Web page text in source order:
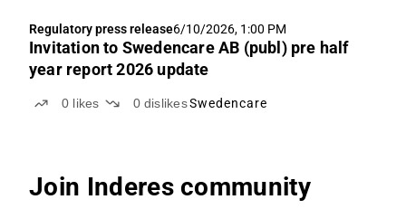
Regulatory press release6/10/2026, 1:00 PM
Invitation to Swedencare AB (publ) pre half
year report 2026 update
0 likes 0 dislikesSwedencare
Join Inderes community